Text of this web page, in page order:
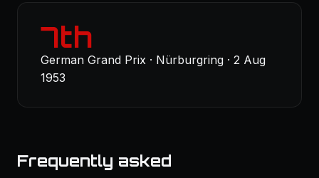
7th
German Grand Prix · Nürburgring · 2 Aug
1953
Frequently asked